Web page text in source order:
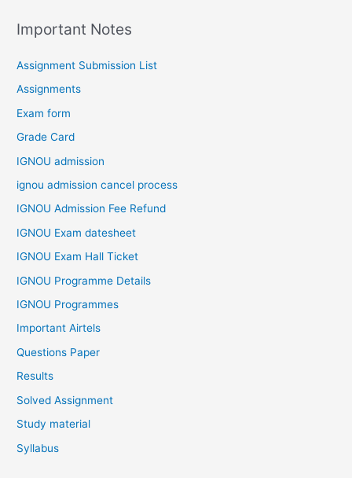
Important Notes
Assignment Submission List
Assignments
Exam form
Grade Card
IGNOU admission
ignou admission cancel process
IGNOU Admission Fee Refund
IGNOU Exam datesheet
IGNOU Exam Hall Ticket
IGNOU Programme Details
IGNOU Programmes
Important Airtels
Questions Paper
Results
Solved Assignment
Study material
Syllabus